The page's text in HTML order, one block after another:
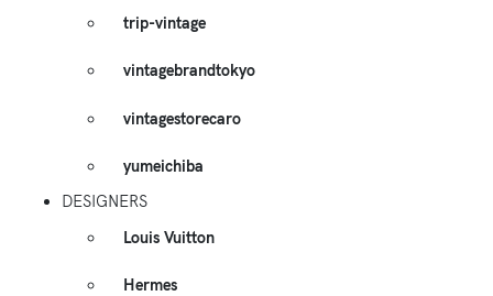
trip-vintage
vintagebrandtokyo
vintagestorecaro
yumeichiba
DESIGNERS
Louis Vuitton
Hermes